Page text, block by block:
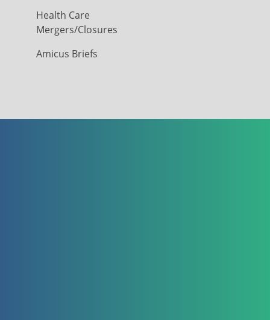
Health Care
Mergers/Closures
Amicus Briefs